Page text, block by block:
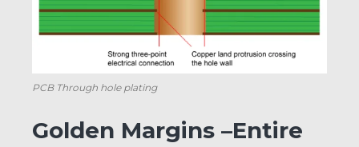
PCB Through hole plating
Golden Margins –Entire